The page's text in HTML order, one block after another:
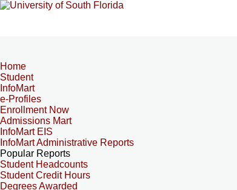
Home
Student
InfoMart
e-Profiles
Enrollment Now
Admissions Mart
InfoMart EIS
InfoMart Administrative Reports
Popular Reports
Student Headcounts
Student Credit Hours
Degrees Awarded